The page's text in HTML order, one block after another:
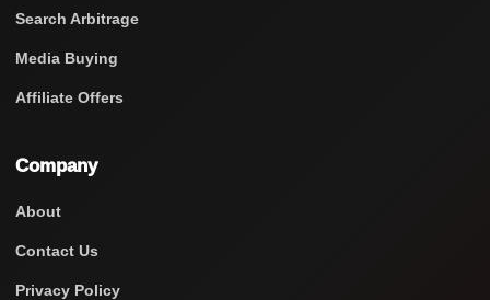
Search Arbitrage
Media Buying
Affiliate Offers
Company
About
Contact Us
Privacy Policy